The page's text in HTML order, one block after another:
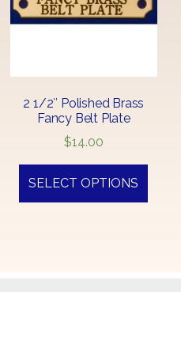
2 1/2″ Polished Brass
Fancy Belt Plate
$14.00
SELECT OPTIONS